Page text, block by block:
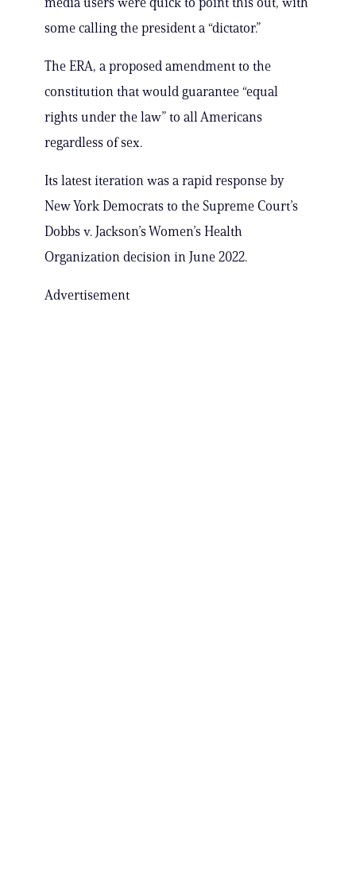
some calling the president a “dictator.”
The ERA, a proposed amendment to the
constitution that would guarantee “equal
rights under the law” to all Americans
regardless of sex.
Its latest iteration was a rapid response by
New York Democrats to the Supreme Court’s
Dobbs v. Jackson’s Women’s Health
Organization decision in June 2022.
Advertisement